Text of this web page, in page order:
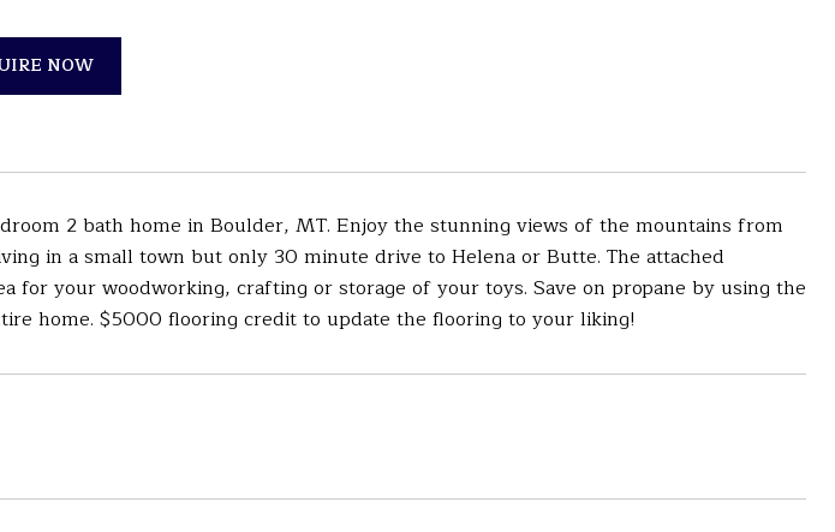
NOW
2 bath home in Boulder, MT. Enjoy the stunning views of the mountains from
in a small town but only 30 minute drive to Helena or Butte. The attached
for your woodworking, crafting or storage of your toys. Save on propane by using the
home. $5000 flooring credit to update the flooring to your liking!